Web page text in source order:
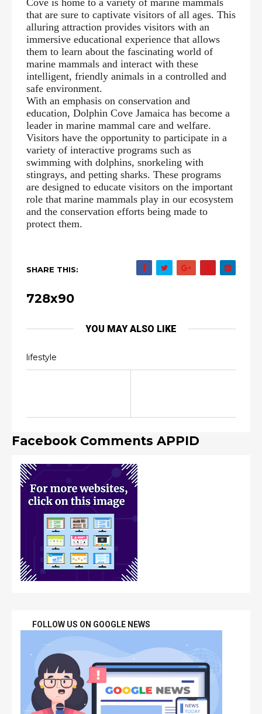
that are sure to captivate visitors of all ages. This
alluring attraction provides visitors with an
immersive educational experience that allows
them to learn about the fascinating world of
marine mammals and interact with these
intelligent, friendly animals in a controlled and
safe environment.
With an emphasis on conservation and
education, Dolphin Cove Jamaica has become a
leader in marine mammal care and welfare.
Visitors have the opportunity to participate in a
variety of interactive programs such as
swimming with dolphins, snorkeling with
stingrays, and petting sharks. These programs
are designed to educate visitors on the important
role that marine mammals play in our ecosystem
and the conservation efforts being made to
protect them.
SHARE THIS:
728x90
YOU MAY ALSO LIKE
lifestyle
Facebook Comments APPID
FOLLOW US ON GOOGLE NEWS